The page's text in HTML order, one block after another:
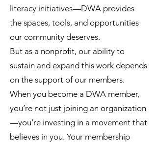
literacy initiatives—DWA provides
the spaces, tools, and opportunities
our community deserves.
But as a nonprofit, our ability to
sustain and expand this work depends
on the support of our members.
When you become a DWA member,
you’re not just joining an organization
—you’re investing in a movement that
believes in you. Your membership